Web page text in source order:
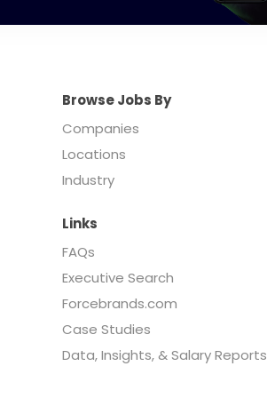
Browse Jobs By
Companies
Locations
Industry
Links
FAQs
Executive Search
Forcebrands.com
Case Studies
Data, Insights, & Salary Reports